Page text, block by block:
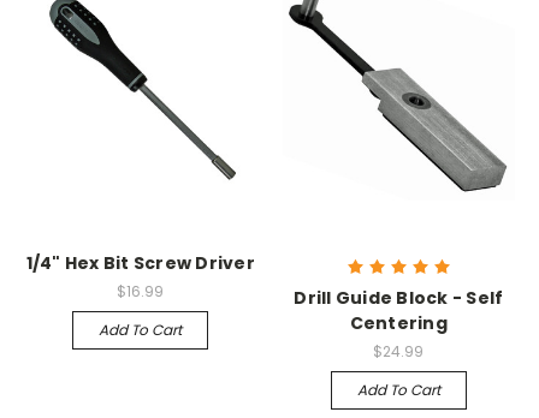
1/4" Hex Bit Screw Driver
$16.99
Add To Cart
Drill Guide Block - Self
Centering
$24.99
Add To Cart